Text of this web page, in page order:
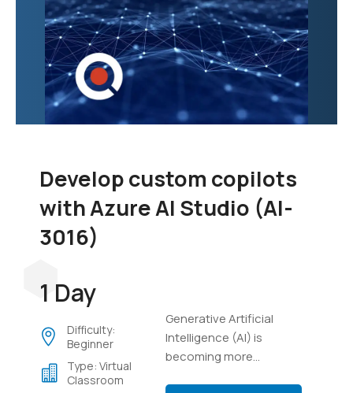
Develop custom copilots
with Azure AI Studio (AI-
3016)
1 Day
Difficulty:
Beginner
Type: Virtual
Classroom
Generative Artificial
Intelligence (AI) is
becoming more